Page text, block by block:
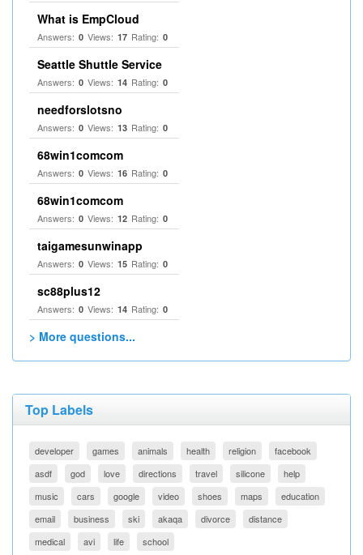
What is EmpCloud
Answers: 0 Views: 17 Rating: 0
Seattle Shuttle Service
Answers: 0 Views: 14 Rating: 0
needforslotsno
Answers: 0 Views: 13 Rating: 0
68win1comcom
Answers: 0 Views: 16 Rating: 0
68win1comcom
Answers: 0 Views: 12 Rating: 0
taigamesunwinapp
Answers: 0 Views: 15 Rating: 0
sc88plus12
Answers: 0 Views: 14 Rating: 0
> More questions...
Top Labels
developer games animals health religion
facebook
asdf
god love directions travel silicone
help
music
cars google video shoes maps
education
email
business ski akaqa divorce
distance
medical
avi life school